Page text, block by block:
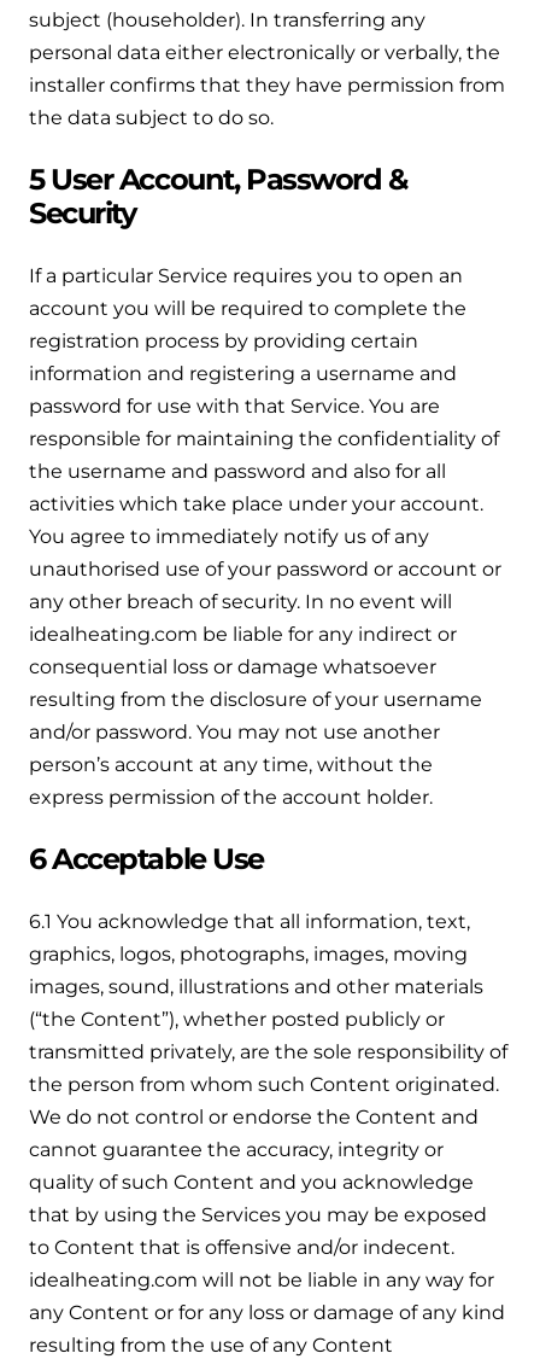
subject (householder). In transferring any
personal data either electronically or verbally, the
installer confirms that they have permission from
the data subject to do so.
5 User Account, Password &
Security
If a particular Service requires you to open an
account you will be required to complete the
registration process by providing certain
information and registering a username and
password for use with that Service. You are
responsible for maintaining the confidentiality of
the username and password and also for all
activities which take place under your account.
You agree to immediately notify us of any
unauthorised use of your password or account or
any other breach of security. In no event will
idealheating.com be liable for any indirect or
consequential loss or damage whatsoever
resulting from the disclosure of your username
and/or password. You may not use another
person’s account at any time, without the
express permission of the account holder.
6 Acceptable Use
6.1 You acknowledge that all information, text,
graphics, logos, photographs, images, moving
images, sound, illustrations and other materials
(“the Content”), whether posted publicly or
transmitted privately, are the sole responsibility of
the person from whom such Content originated.
We do not control or endorse the Content and
cannot guarantee the accuracy, integrity or
quality of such Content and you acknowledge
that by using the Services you may be exposed
to Content that is offensive and/or indecent.
idealheating.com will not be liable in any way for
any Content or for any loss or damage of any kind
resulting from the use of any Content